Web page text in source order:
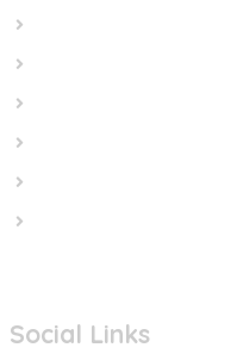
Social Links